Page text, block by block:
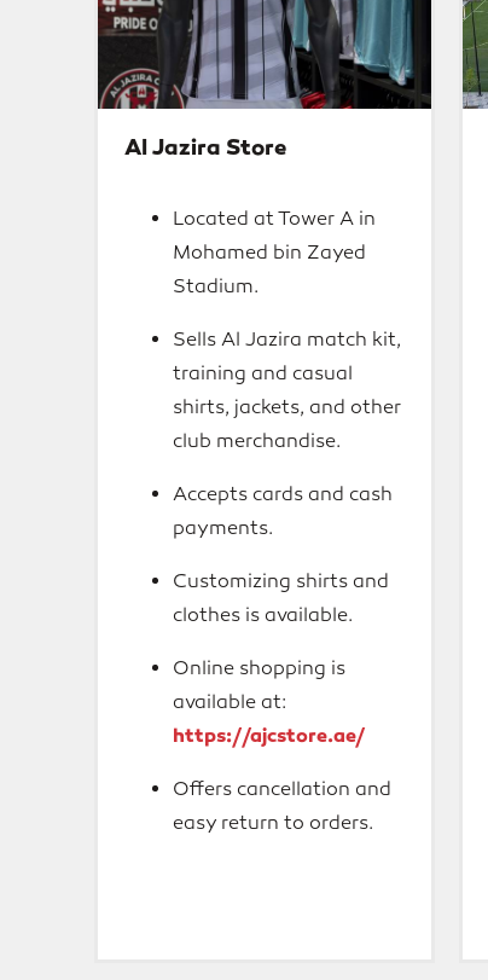
Al Jazira Store
Located at Tower A in
Mohamed bin Zayed
Stadium.
Sells Al Jazira match kit,
training and casual
shirts, jackets, and other
club merchandise.
Accepts cards and cash
payments.
Customizing shirts and
clothes is available.
Online shopping is
available at:
https://ajcstore.ae/
Offers cancellation and
easy return to orders.